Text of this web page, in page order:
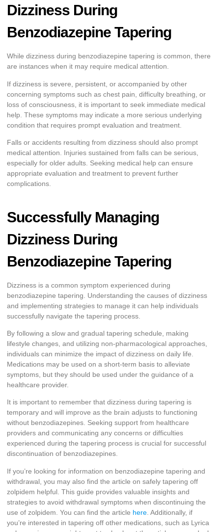
Dizziness During
Benzodiazepine Tapering
While dizziness during benzodiazepine tapering is common, there
are instances when it may require medical attention.
If dizziness is severe, persistent, or accompanied by other
concerning symptoms such as chest pain, difficulty breathing, or
loss of consciousness, it is important to seek immediate medical
help. These symptoms may indicate a more serious underlying
condition that requires prompt evaluation and treatment.
Falls or accidents resulting from dizziness should also prompt
medical attention. Injuries sustained from falls can be serious,
especially for older adults. Seeking medical help can ensure
appropriate evaluation and treatment to prevent further
complications.
Successfully Managing
Dizziness During
Benzodiazepine Tapering
Dizziness is a common symptom experienced during
benzodiazepine tapering. Understanding the causes of dizziness
and implementing strategies to manage it can help individuals
successfully navigate the tapering process.
By following a slow and gradual tapering schedule, making
lifestyle changes, and utilizing non-pharmacological approaches,
individuals can minimize the impact of dizziness on daily life.
Medications may be used on a short-term basis to alleviate
symptoms, but they should be used under the guidance of a
healthcare provider.
It is important to remember that dizziness during tapering is
temporary and will improve as the brain adjusts to functioning
without benzodiazepines. Seeking support from healthcare
providers and communicating any concerns or difficulties
experienced during the tapering process is crucial for successful
discontinuation of benzodiazepines.
If you’re looking for information on benzodiazepine tapering and
withdrawal, you may also find the article on safely tapering off
zolpidem helpful. This guide provides valuable insights and
strategies to avoid withdrawal symptoms when discontinuing the
use of zolpidem. You can find the article here . Additionally, if
you’re interested in tapering off other medications, such as Lyrica